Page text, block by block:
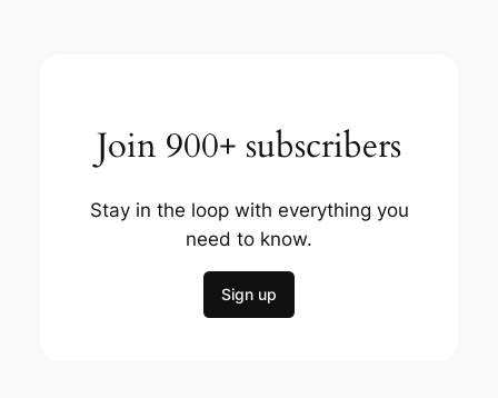
Join 900+ subscribers
Stay in the loop with everything you
need to know.
Sign up